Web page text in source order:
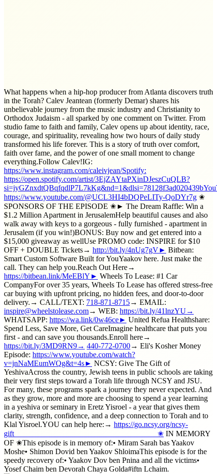
What happens when a hip-hop producer from Atlanta discovers truth
in the Torah? Calev Jeantean (formerly Demar) shares his
unbelievable journey from the music industry and Christianity to
Orthodox Judaism - all sparked by one comment on Twitter. From
studio fame to faith and family, Calev opens up about identity, race,
courage, and spirituality, revealing how two hours of daily study
transformed his life forever. This is a story of truth over comfort,
faith over fame, and the power of one small moment to change
everything.Follow Calev!IG:
https://www.instagram.com/caleivjean/Spotify:
https://open.spotify.com/artist/3EjZAYtaPXinDJeszCuQLB?
https://www.youtube.com/@UCL3HI4bDQPeLITy-QoDYr7g ✬
SPONSORS OF THE EPISODE ✬► The Dream Raffle: Win a
$1.2 Million Apartment in JerusalemHelp beautiful causes and also
walk away with keys to a gorgeous - fully furnished - apartment in
Jerusalem (if you win!)BONUS: Buy now and get entered into a
$15,000 giveaway as wellUse PROMO code: INSPIRE for $10
OFF + DOUBLE Tickets→ http://bit.ly/4nUg7gV► Bitbean:
Smart Custom Software Built for YouYaakov here. Just make the
call. They can help you.Reach Out Here→
https://bitbean.link/MeEBlY► Wheels To Lease: #1 Car
CompanyFor over 35 years, Wheels To Lease has offered stress-free
car buying with upfront pricing, no hidden fees, and door-to-door
delivery.→ CALL/TEXT: 718-871-8715→ EMAIL:
inspire@wheelstolease.com→ WEB: https://bit.ly/41lnzYU→
WHATSAPP: https://wa.link/0w46ce► United Refua Healthshare:
Spend Less, Save More, Get CareImagine healthcare that puts you
first - and can save you thousands.Enroll here→
https://bit.ly/3MD9RN9→ 440-772-0700→ Eli's Kosher Money
Episode: https://www.youtube.com/watch?
v=jnNaMEumWQg&t=4s► NCSY: Give The Gift of
YeshivaAcross the country, Jewish teens in public schools are taking
their very first steps toward a Torah life through NCSY and JSU.
For many, these programs spark a journey they never expected. And
as they grow, more and more are choosing to spend a year learning
in a yeshiva or seminary in Eretz Yisroel - a year that gives them
clarity, strength, confidence, and a deep connection to Torah and to
Klal Yisroel.YOU can help here:→ https://go.ncsy.org/ncsy-
gift_____________________________________✬ IN MEMORY
OF ✬This episode is in memory of:• Miram Sarah bas Yaakov
Moshe• Shimon Dovid ben Yaakov ShloimaThis episode is for the
speedy recovery of:• Yaakov Dov ben Pnina and all the victims•
Yosef Chaim ben Devorah Chaya Golda#iftn Lchaim.